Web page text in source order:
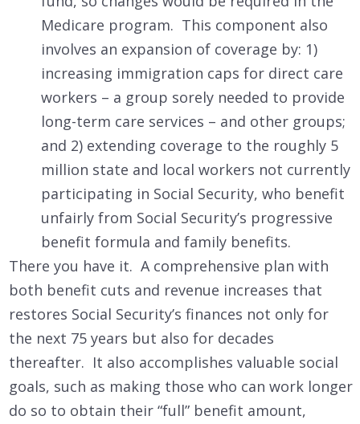
Medicare program. This component also
involves an expansion of coverage by: 1)
increasing immigration caps for direct care
workers – a group sorely needed to provide
long-term care services – and other groups;
and 2) extending coverage to the roughly 5
million state and local workers not currently
participating in Social Security, who benefit
unfairly from Social Security’s progressive
benefit formula and family benefits.
There you have it. A comprehensive plan with
both benefit cuts and revenue increases that
restores Social Security’s finances not only for
the next 75 years but also for decades
thereafter. It also accomplishes valuable social
goals, such as making those who can work longer
do so to obtain their “full” benefit amount,